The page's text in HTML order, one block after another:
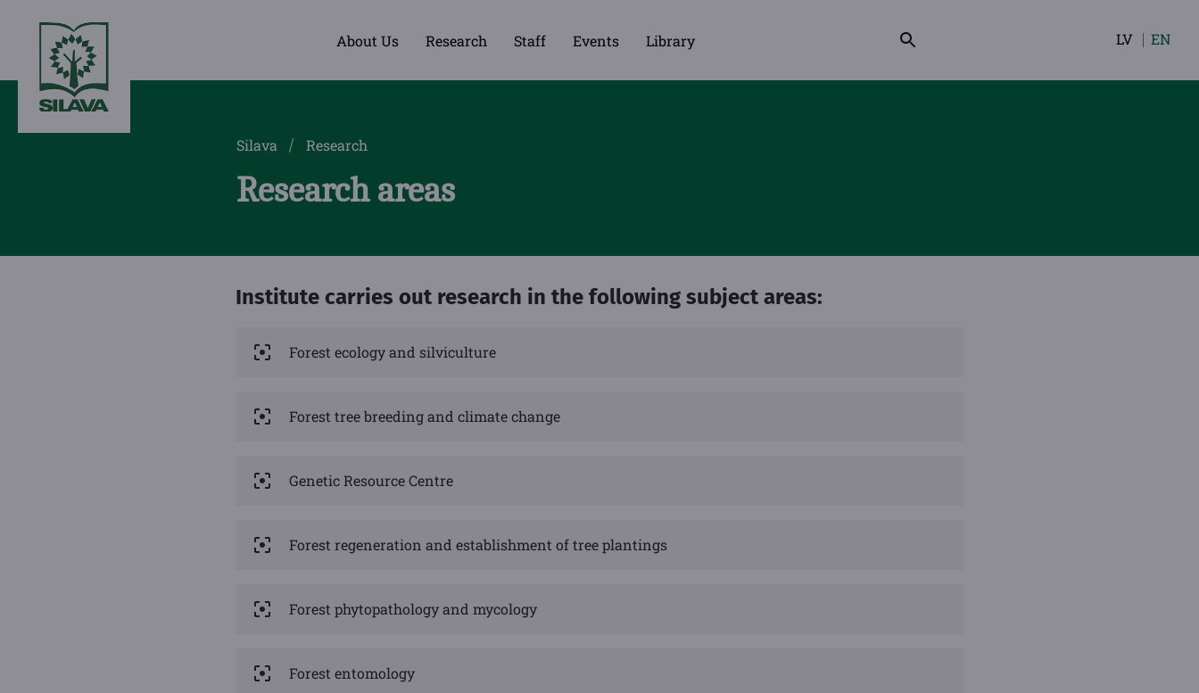
About Us Research Staff Events Library
Select
language
LV EN
Silava Research
Research areas
Institute carries out research in the following subject areas:
Forest ecology and silviculture
Forest tree breeding and climate change
Genetic Resource Centre
Forest regeneration and establishment of tree plantings
Forest phytopathology and mycology
Forest entomology